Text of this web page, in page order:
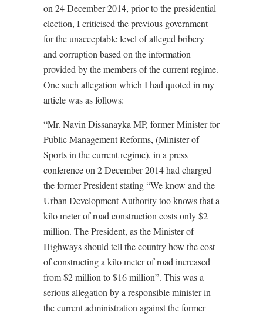
on 24 December 2014, prior to the presidential
election, I criticised the previous government
for the unacceptable level of alleged bribery
and corruption based on the information
provided by the members of the current regime.
One such allegation which I had quoted in my
article was as follows:
“Mr. Navin Dissanayka MP, former Minister for
Public Management Reforms, (Minister of
Sports in the current regime), in a press
conference on 2 December 2014 had charged
the former President stating “We know and the
Urban Development Authority too knows that a
kilo meter of road construction costs only $2
million. The President, as the Minister of
Highways should tell the country how the cost
of constructing a kilo meter of road increased
from $2 million to $16 million”. This was a
serious allegation by a responsible minister in
the current administration against the former